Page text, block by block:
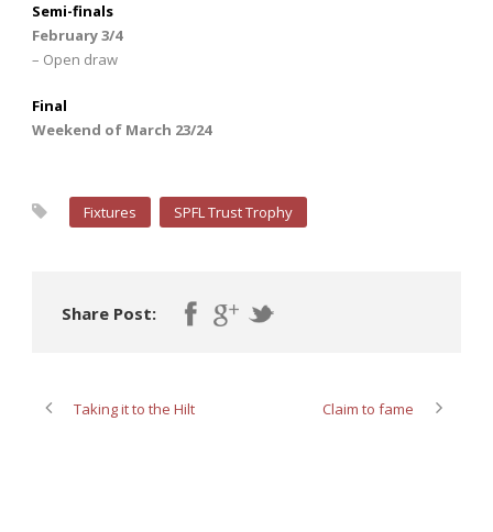
Semi-finals
February 3/4
– Open draw
Final
Weekend of March 23/24
Fixtures SPFL Trust Trophy
Share Post:
Taking it to the Hilt Claim to fame